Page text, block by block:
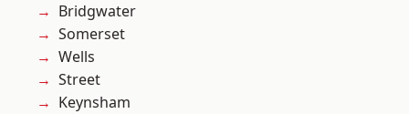
Bridgwater
Somerset
Wells
Street
Keynsham